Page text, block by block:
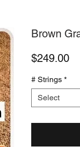
Brown
$249.00
# Strings *
Select